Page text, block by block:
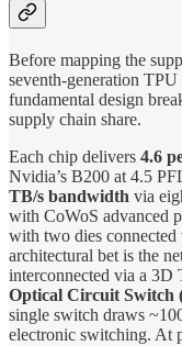
Before mapping the
seventh-generation
fundamental design
supply chain share.
Each chip delivers 4.6
Nvidia’s B200 at 4.5
TB/s bandwidth via
with CoWoS advanced
with two dies
architectural bet is the
interconnected via a 3D
Optical Circuit Switch
single switch draws
electronic switching. At